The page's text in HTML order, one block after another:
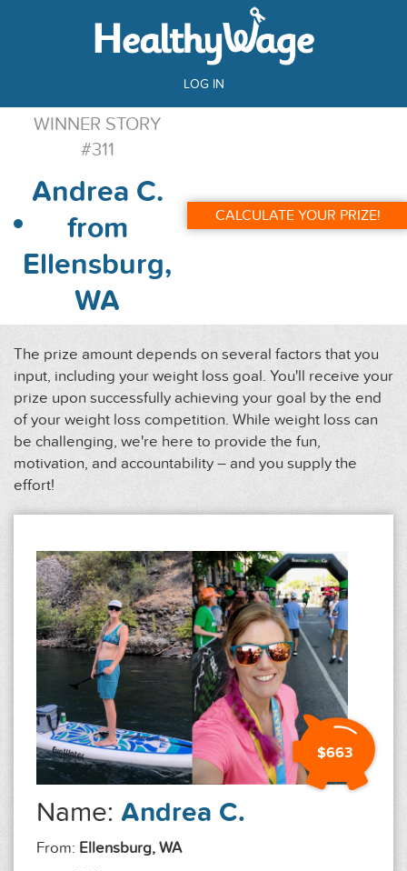
LOG IN
WINNER STORY
#311
Andrea C.
from
Ellensburg,
WA
CALCULATE YOUR PRIZE!
The prize amount depends on several factors that you
input, including your weight loss goal. You'll receive your
prize upon successfully achieving your goal by the end
of your weight loss competition. While weight loss can
be challenging, we're here to provide the fun,
motivation, and accountability – and you supply the
effort!
$663
Name: Andrea C.
From: Ellensburg, WA